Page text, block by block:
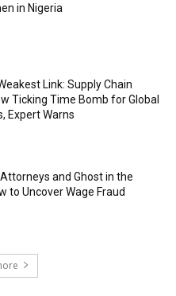
in Nigeria
Link: Supply Chain
Ticking Time Bomb for Global
Expert Warns
and Ghost in the
to Uncover Wage Fraud